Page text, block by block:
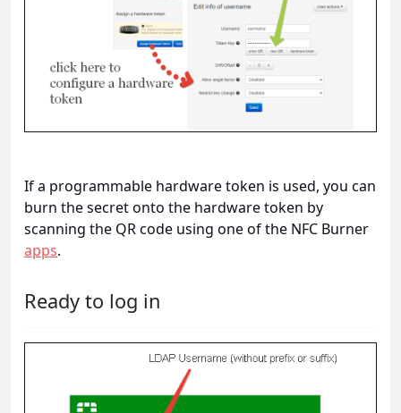
If a programmable hardware token is used, you can
burn the secret onto the hardware token by
scanning the QR code using one of the NFC Burner
apps.
Ready to log in